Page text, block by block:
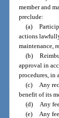
member and
preclude:
(a)
actions
maintenance,
(b)
approval in
procedures, in
(c)
Any
benefit of its
(d)
Any
(e)
Any